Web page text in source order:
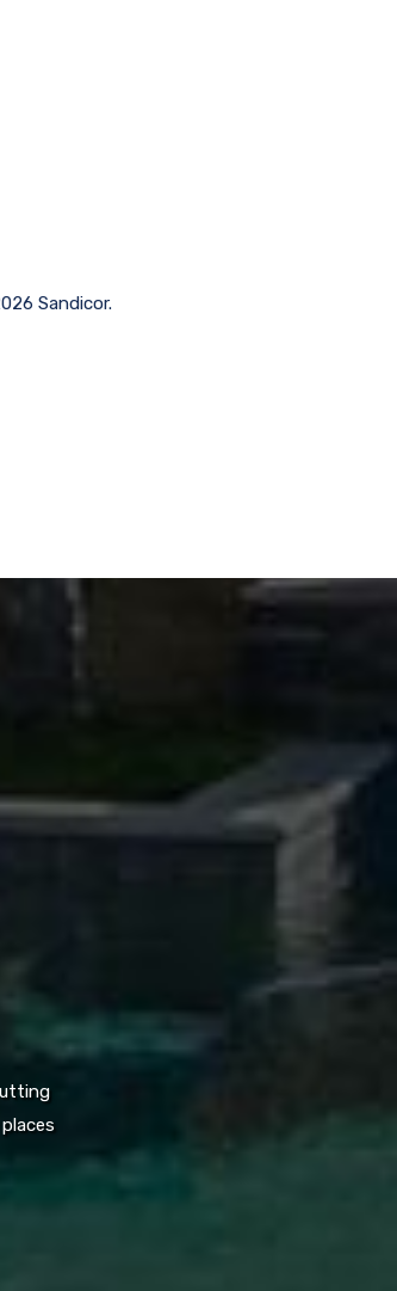
Sandicor.